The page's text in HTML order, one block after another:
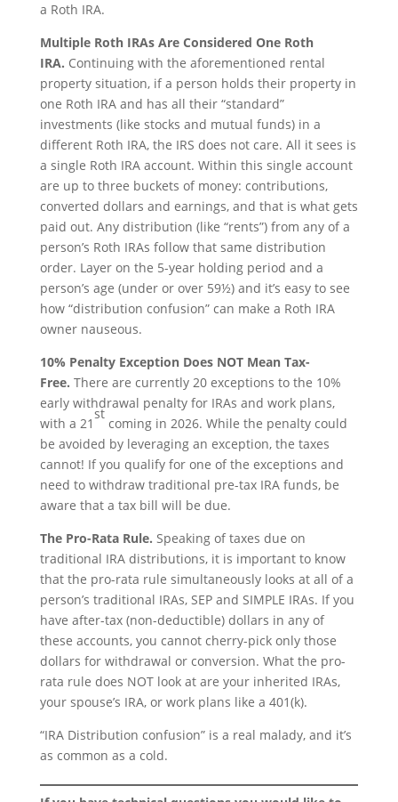
a Roth IRA.
Multiple Roth IRAs Are Considered One Roth
IRA. Continuing with the aforementioned rental
property situation, if a person holds their property in
one Roth IRA and has all their “standard”
investments (like stocks and mutual funds) in a
different Roth IRA, the IRS does not care. All it sees is
a single Roth IRA account. Within this single account
are up to three buckets of money: contributions,
converted dollars and earnings, and that is what gets
paid out. Any distribution (like “rents”) from any of a
person’s Roth IRAs follow that same distribution
order. Layer on the 5-year holding period and a
person’s age (under or over 59½) and it’s easy to see
how “distribution confusion” can make a Roth IRA
owner nauseous.
10% Penalty Exception Does NOT Mean Tax-
Free. There are currently 20 exceptions to the 10%
early withdrawal penalty for IRAs and work plans,
with a 21
st
coming in 2026. While the penalty could
be avoided by leveraging an exception, the taxes
cannot! If you qualify for one of the exceptions and
need to withdraw traditional pre-tax IRA funds, be
aware that a tax bill will be due.
The Pro-Rata Rule. Speaking of taxes due on
traditional IRA distributions, it is important to know
that the pro-rata rule simultaneously looks at all of a
person’s traditional IRAs, SEP and SIMPLE IRAs. If you
have after-tax (non-deductible) dollars in any of
these accounts, you cannot cherry-pick only those
dollars for withdrawal or conversion. What the pro-
rata rule does NOT look at are your inherited IRAs,
your spouse’s IRA, or work plans like a 401(k).
“IRA Distribution confusion” is a real malady, and it’s
as common as a cold.